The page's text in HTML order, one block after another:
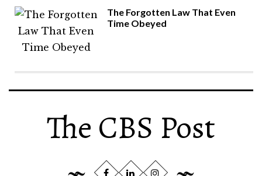
The Forgotten Law That Even
Time Obeyed
The CBS Post